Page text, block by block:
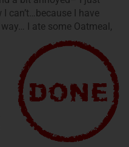
can’t…because I have
I ate some Oatmeal,